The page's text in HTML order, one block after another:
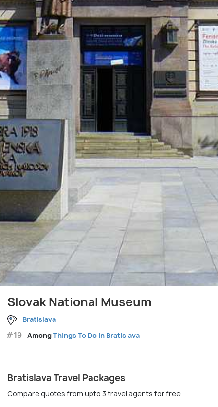
Slovak National Museum
Bratislava
#19 AmongThings To Do in Bratislava
Bratislava Travel Packages
Compare quotes from upto 3 travel agents for free